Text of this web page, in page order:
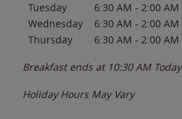
Tuesday
6:30 AM - 2:00 AM
Wednesday
6:30 AM - 2:00 AM
Thursday
6:30 AM - 2:00 AM
Breakfast ends at 10:30 AM Today
Holiday Hours May Vary